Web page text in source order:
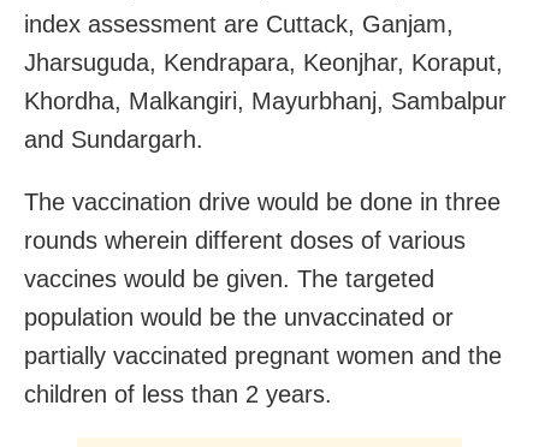
index assessment are Cuttack, Ganjam,
Jharsuguda, Kendrapara, Keonjhar, Koraput,
Khordha, Malkangiri, Mayurbhanj, Sambalpur
and Sundargarh.
The vaccination drive would be done in three
rounds wherein different doses of various
vaccines would be given. The targeted
population would be the unvaccinated or
partially vaccinated pregnant women and the
children of less than 2 years.